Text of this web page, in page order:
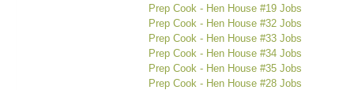
Prep Cook - Hen House #19 Jobs
Prep Cook - Hen House #32 Jobs
Prep Cook - Hen House #33 Jobs
Prep Cook - Hen House #34 Jobs
Prep Cook - Hen House #35 Jobs
Prep Cook - Hen House #28 Jobs